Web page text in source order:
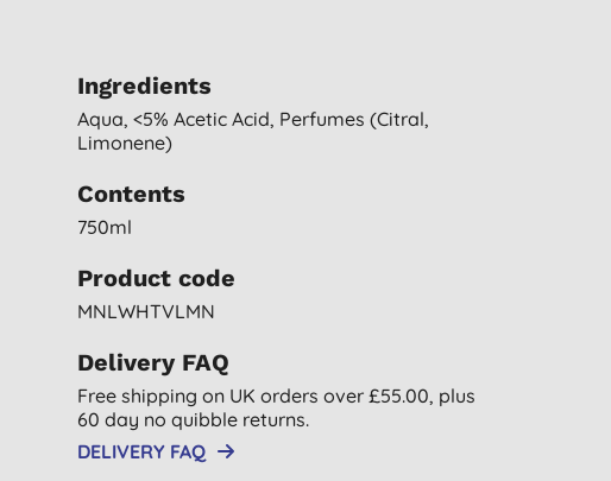
Ingredients
Aqua, <5% Acetic Acid, Perfumes (citral,
Limonene)
Contents
750ml
Product code
MNLWHTVLMN
Delivery FAQ
Free shipping on UK orders over £55.00, plus
60 day no quibble returns.
DELIVERY FAQ